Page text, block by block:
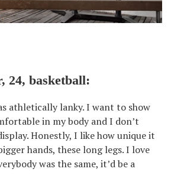
24, basketball:
athletically lanky. I want to show
in my body and I don’t
Honestly, I like how unique it
hands, these long legs. I love
was the same, it’d be a